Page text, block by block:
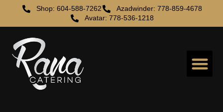
Shop: 604-588-7262
Azadwinder: 778-859-4678
Avatar: 778-536-1218